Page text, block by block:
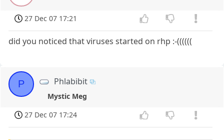
27 Dec 07 17:21
did you noticed that viruses started on rhp :-((((((
P Phlabibit
Mystic Meg
27 Dec 07 17:24